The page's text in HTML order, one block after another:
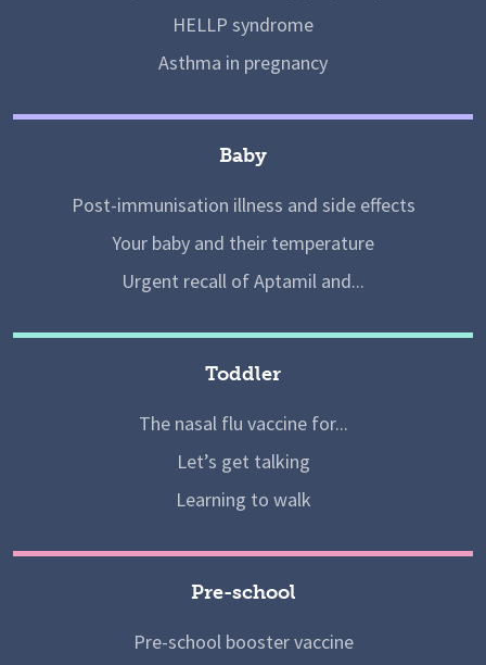
HELLP syndrome
Asthma in pregnancy
Baby
Post-immunisation illness and side effects
Your baby and their temperature
Urgent recall of Aptamil and...
Toddler
The nasal flu vaccine for...
Let’s get talking
Learning to walk
Pre-school
Pre-school booster vaccine